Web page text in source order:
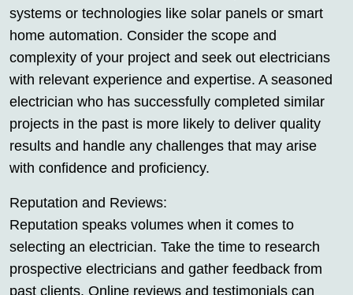
systems or technologies like solar panels or smart
home automation. Consider the scope and
complexity of your project and seek out electricians
with relevant experience and expertise. A seasoned
electrician who has successfully completed similar
projects in the past is more likely to deliver quality
results and handle any challenges that may arise
with confidence and proficiency.
Reputation and Reviews:
Reputation speaks volumes when it comes to
selecting an electrician. Take the time to research
prospective electricians and gather feedback from
past clients. Online reviews and testimonials can